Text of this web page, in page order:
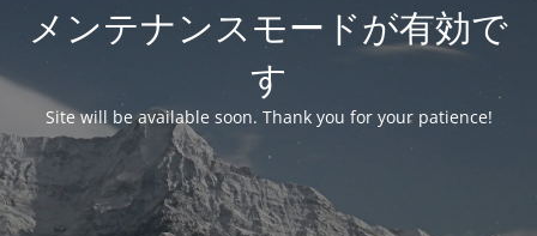
メンテナンスモードが有効で
す
Site will be available soon. Thank you for your patience!